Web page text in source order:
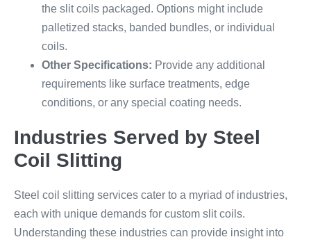
the slit coils packaged. Options might include
palletized stacks, banded bundles, or individual
coils.
Other Specifications: Provide any additional
requirements like surface treatments, edge
conditions, or any special coating needs.
Industries Served by Steel
Coil Slitting
Steel coil slitting services cater to a myriad of industries,
each with unique demands for custom slit coils.
Understanding these industries can provide insight into